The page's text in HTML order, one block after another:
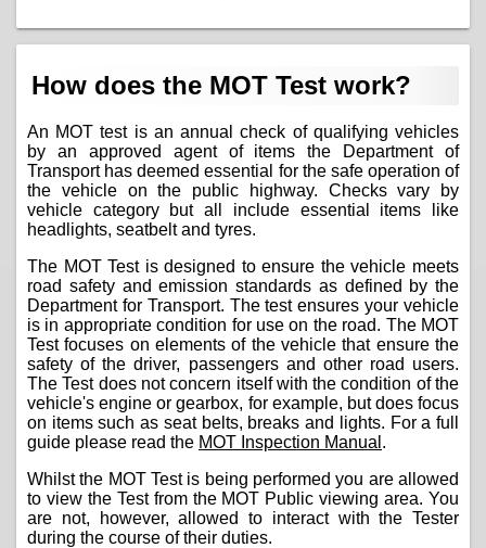
How does the MOT Test work?
An MOT test is an annual check of qualifying vehicles
by an approved agent of items the Department of
Transport has deemed essential for the safe operation of
the vehicle on the public highway. Checks vary by
vehicle category but all include essential items like
headlights, seatbelt and tyres.
The MOT Test is designed to ensure the vehicle meets
road safety and emission standards as defined by the
Department for Transport. The test ensures your vehicle
is in appropriate condition for use on the road. The MOT
Test focuses on elements of the vehicle that ensure the
safety of the driver, passengers and other road users.
The Test does not concern itself with the condition of the
vehicle's engine or gearbox, for example, but does focus
on items such as seat belts, breaks and lights. For a full
guide please read the MOT Inspection Manual .
Whilst the MOT Test is being performed you are allowed
to view the Test from the MOT Public viewing area. You
are not, however, allowed to interact with the Tester
during the course of their duties.